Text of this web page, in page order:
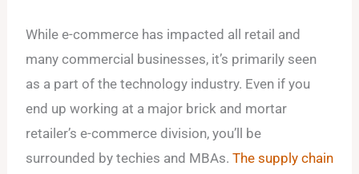
While e-commerce has impacted all retail and
many commercial businesses, it’s primarily seen
as a part of the technology industry. Even if you
end up working at a major brick and mortar
retailer’s e-commerce division, you’ll be
surrounded by techies and MBAs. The supply chain